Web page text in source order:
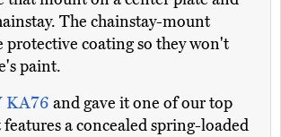
The chainstay-mount
protective coating so they won't
paint.
KA76and gave it one of our top
features a concealed spring-loaded